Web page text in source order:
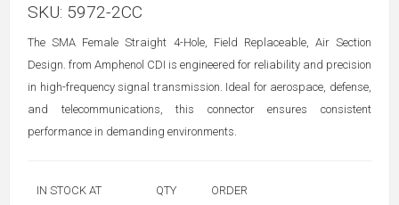
SKU: 5972-2CC
The SMA Female Straight 4-Hole, Field Replaceable, Air Section
Design. from Amphenol CDI is engineered for reliability and precision
in high-frequency signal transmission. Ideal for aerospace, defense,
and telecommunications, this connector ensures consistent
performance in demanding environments.
IN STOCK AT QTY ORDER